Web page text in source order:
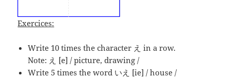
Exercices:
Write 10 times the character え in a row.
Note: え [e] / picture, drawing /
Write 5 times the word いえ [ie] / house /